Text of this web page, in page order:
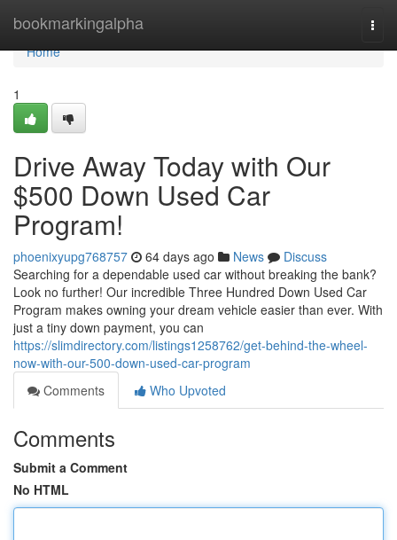
bookmarkingalpha
Home
Home
1
Drive Away Today with Our
$500 Down Used Car
Program!
phoenixyupg768757 64 days ago News
Discuss
Searching for a dependable used car without breaking the bank?
Look no further! Our incredible Three Hundred Down Used Car
Program makes owning your dream vehicle easier than ever. With
just a tiny down payment, you can
https://slimdirectory.com/listings1258762/get-behind-the-wheel-
now-with-our-500-down-used-car-program
Comments
Who Upvoted
Comments
Submit a Comment
No HTML